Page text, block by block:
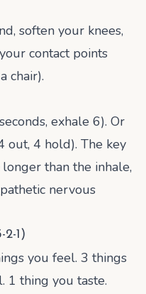
soften your knees,
contact points
chair).
exhale 6). Or
out, 4 hold). The key
than the inhale,
nervous
2-1)
you feel. 3 things
1 thing you taste.